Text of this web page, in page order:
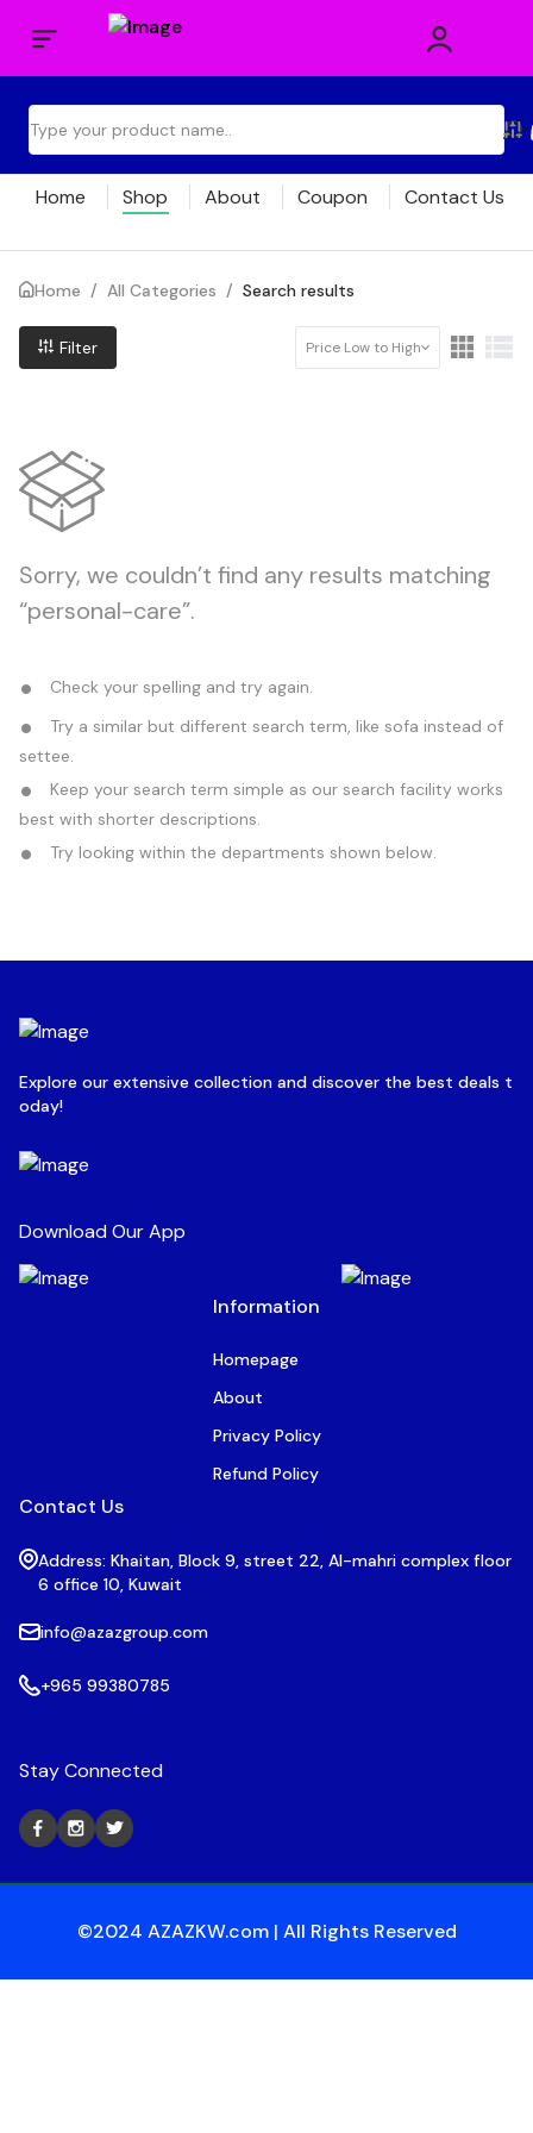
Home Shop About Coupon Contact Us
Home / All Categories / Search results
Filter Price Low to High
Sorry, we couldn’t find any results matching
“personal-care”.
Check your spelling and try again.
Try a similar but different search term, like sofa instead of
settee.
Keep your search term simple as our search facility works
best with shorter descriptions.
Try looking within the departments shown below.
Explore our extensive collection and discover the best deals t
oday!
Download Our App
Information
Homepage
About
Privacy Policy
Refund Policy
Contact Us
Address: Khaitan, Block 9, street 22, Al-mahri complex floor
6 office 10, Kuwait
info@azazgroup.com
+965 99380785
Stay Connected
©2024 AZAZKW.com | All Rights Reserved